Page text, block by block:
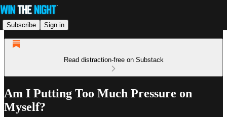
Subscribe Sign in
Read distraction-free on Substack
Am I Putting Too Much Pressure on
Myself?